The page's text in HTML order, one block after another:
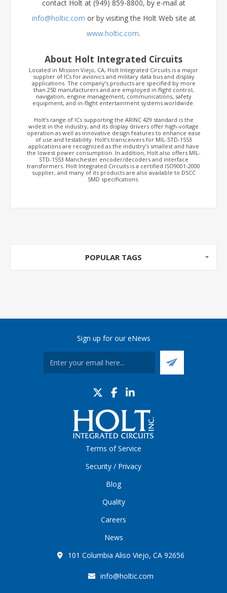
contact Holt at (949) 859-8800, by e-mail at
info@holtic.com or by visiting the Holt Web site at
www.holtic.com.
About Holt Integrated Circuits
Located in Mission Viejo, CA, Holt Integrated Circuits is a major
supplier of ICs for avionics and military data bus and display
applications. The company’s products are specified by more
than 250 manufacturers and are employed in flight control,
navigation, engine management, communications, safety
equipment, and in-flight entertainment systems worldwide.
Holt’s range of ICs supporting the ARINC 429 standard is the
widest in the industry, and its display drivers offer high-voltage
operation as well as innovative design features to enhance ease
of use and testability. Holt’s transceivers for MIL-STD-1553
applications are recognized as the industry’s smallest and have
the lowest power consumption. In addition, Holt also offers MIL-
STD-1553 Manchester encoder/decoders and interface
transformers. Holt Integrated Circuits is a certified ISO9001-2000
supplier, and many of its products are also available to DSCC
SMD specifications.
POPULAR TAGS
Sign up for our eNews
Terms of Service
Security / Privacy
Blog
Quality
Careers
News
101 Columbia Aliso Viejo, CA 92656
info@holtic.com